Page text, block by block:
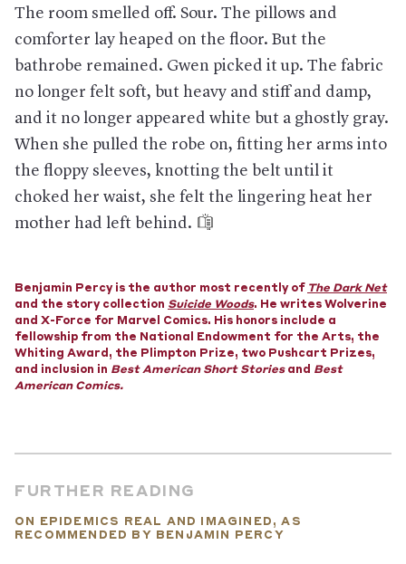
the largest domestic outbreaks so far occurring in Seattle,
just north of New York City. Some schools and offices have
temporarily closed.
How is this affecting the economy?
Across a wide array of
sectors—from major industries down to small local businesses
—face significant disruption and risks, as companies cut sales
forecasts, investment, and hiring. In the U.S., the stock market
has tanked even after the Fed made its largest cut in interest
rates since the 2008 financial crisis, and there is talk of a
public health policies in the U.S., unless the Trump
may have been exposed are self-isolating in their homes for 14
days.—Published March 7, 2020
The room smelled off. Sour. The pillows and
comforter lay heaped on the floor. But the
bathrobe remained. Gwen picked it up. The fabric
no longer felt soft, but heavy and stiff and damp,
and it no longer appeared white but a ghostly gray.
When she pulled the robe on, fitting her arms into
the floppy sleeves, knotting the belt until it
choked her waist, she felt the lingering heat her
mother had left behind.
Benjamin Percy is the author most recently of The Dark Net
and the story collection Suicide Woods. He writes Wolverine
and X-Force for Marvel Comics. His honors include a
fellowship from the National Endowment for the Arts, the
Whiting Award, the Plimpton Prize, two Pushcart Prizes,
and inclusion in Best American Short Storiesand Best
American Comics.
FURTHER READING
ON EPIDEMICS REAL AND IMAGINED, AS
RECOMMENDED BY BENJAMIN PERCY